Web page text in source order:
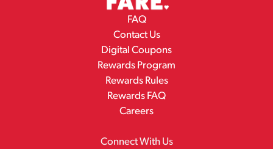
FAQ
Contact Us
Digital Coupons
Rewards Program
Rewards Rules
Rewards FAQ
Careers
Connect With Us